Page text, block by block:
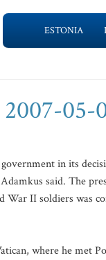
ESTONIA
05-
in its
said. The
II soldiers was
where he met